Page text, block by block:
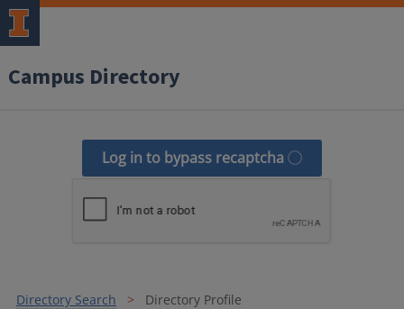
Campus Directory
Log in to bypass recaptcha
Directory Search Directory Profile